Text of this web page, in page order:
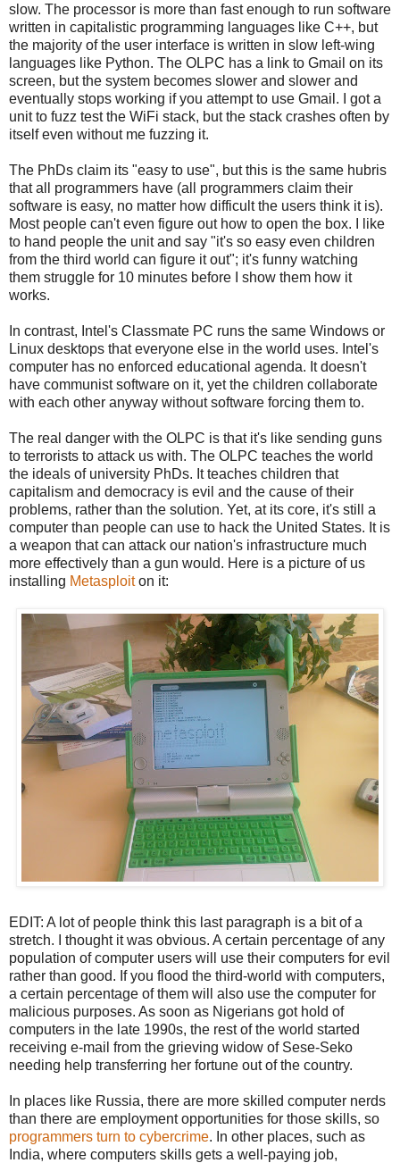
slow. The processor is more than fast enough to run software
written in capitalistic programming languages like C++, but
the majority of the user interface is written in slow left-wing
languages like Python. The OLPC has a link to Gmail on its
screen, but the system becomes slower and slower and
eventually stops working if you attempt to use Gmail. I got a
unit to fuzz test the WiFi stack, but the stack crashes often by
itself even without me fuzzing it.
The PhDs claim its "easy to use", but this is the same hubris
that all programmers have (all programmers claim their
software is easy, no matter how difficult the users think it is).
Most people can't even figure out how to open the box. I like
to hand people the unit and say "it's so easy even children
from the third world can figure it out"; it's funny watching
them struggle for 10 minutes before I show them how it
works.
In contrast, Intel's Classmate PC runs the same Windows or
Linux desktops that everyone else in the world uses. Intel's
computer has no enforced educational agenda. It doesn't
have communist software on it, yet the children collaborate
with each other anyway without software forcing them to.
The real danger with the OLPC is that it's like sending guns
to terrorists to attack us with. The OLPC teaches the world
the ideals of university PhDs. It teaches children that
capitalism and democracy is evil and the cause of their
problems, rather than the solution. Yet, at its core, it's still a
computer than people can use to hack the United States. It is
a weapon that can attack our nation's infrastructure much
more effectively than a gun would. Here is a picture of us
installing Metasploiton it:
EDIT: A lot of people think this last paragraph is a bit of a
stretch. I thought it was obvious. A certain percentage of any
population of computer users will use their computers for evil
rather than good. If you flood the third-world with computers,
a certain percentage of them will also use the computer for
malicious purposes. As soon as Nigerians got hold of
computers in the late 1990s, the rest of the world started
receiving e-mail from the grieving widow of Sese-Seko
needing help transferring her fortune out of the country.
In places like Russia, there are more skilled computer nerds
than there are employment opportunities for those skills, so
programmers turn to cybercrime. In other places, such as
India, where computers skills gets a well-paying job,